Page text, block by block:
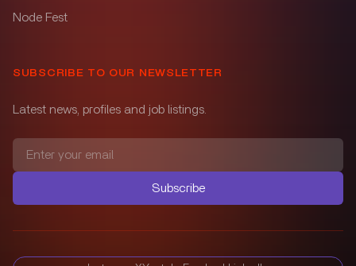
Node Fest
SUBSCRIBE TO OUR NEWSLETTER
Latest news, profiles and job listings.
Subscribe